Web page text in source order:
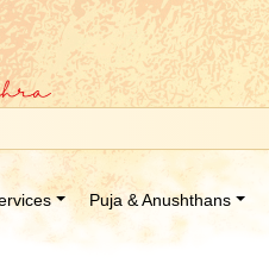
Puja & Anushthans